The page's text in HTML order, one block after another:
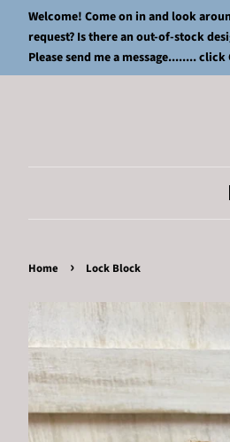
Welcome! Come on in and look
request? Is there an out-of-stock
Please send me a message........ click
Home › Lock Block